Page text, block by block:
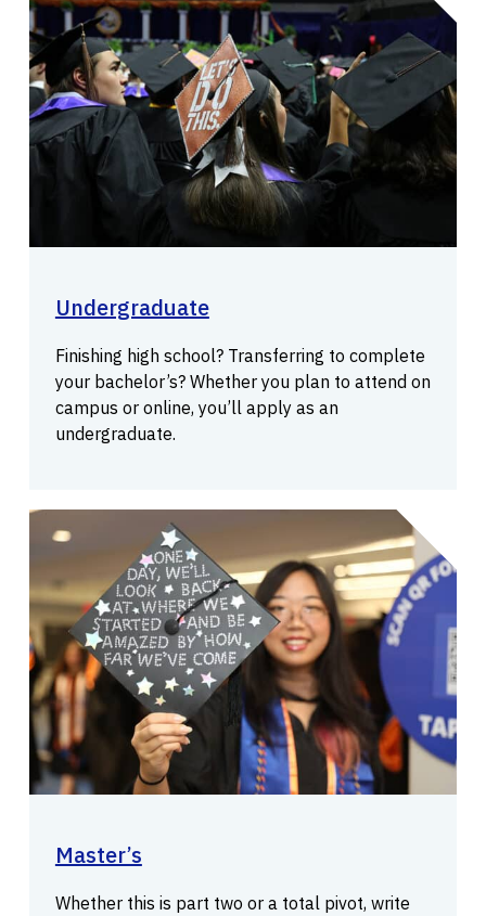
Undergraduate
Finishing high school? Transferring to complete
your bachelor’s? Whether you plan to attend on
campus or online, you’ll apply as an
undergraduate.
Master’s
Whether this is part two or a total pivot, write